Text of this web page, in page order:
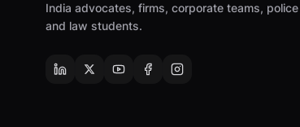
India advocates, firms, corporate teams,
and law students.